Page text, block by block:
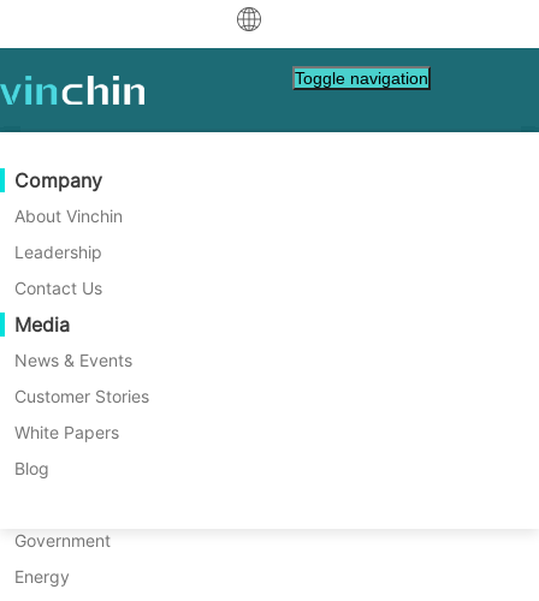
Download Support
Data Protection
Backup & Recovery
Real-Time Replication
Continuous Data Protection
Offsite Copy
Archiving
Job Orchestration
Workload Mobility
V2V Migration
P2P Migration
C2C Migration
Virtual
VMware
Hyper-V
Proxmox
XCP-ng
oVirt
H3C CAS/UIS
ZStack
Sangfor HCI
Huawei FusionCompute
Red Hat Virtualization
Support Resources
Knowledge Base
How To Videos
Help Center
Live Events
Webinars
Live Demo
Customer Stories
IT Services
Government
Energy
Purchase Guide
Learn How To Buy
Licensing Policy
FAQs
Contact
Request a Quote
Become a Partner
Partner Program
Become a Partner
Find a Partner
Find a Local Partner
Already a partner?
Partner Portal Login
Company
About Vinchin
Leadership
Contact Us
Media
News & Events
Customer Stories
White Papers
Blog
Toggle navigation
Oracle offsite copy Instructions
Knowledge Base